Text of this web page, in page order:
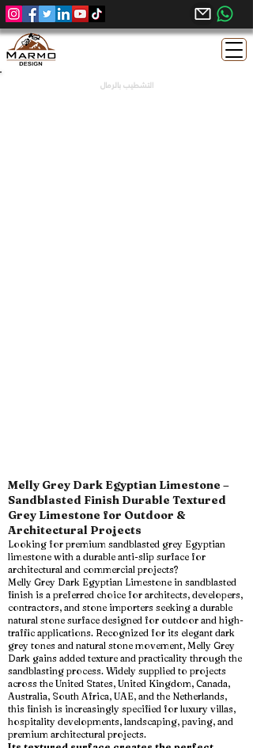
التشطيب بالرمال
Melly Grey Dark Egyptian Limestone –
Sandblasted Finish Durable Textured
Grey Limestone for Outdoor &
Architectural Projects
Looking for premium sandblasted grey Egyptian
limestone with a durable anti-slip surface for
architectural and commercial projects?
Melly Grey Dark Egyptian Limestone in sandblasted
finish is a preferred choice for architects, developers,
contractors, and stone importers seeking a durable
natural stone surface designed for outdoor and high-
traffic applications. Recognized for its elegant dark
grey tones and natural stone movement, Melly Grey
Dark gains added texture and practicality through the
sandblasting process. Widely supplied to projects
across the United States, United Kingdom, Canada,
Australia, South Africa, UAE, and the Netherlands,
this finish is increasingly specified for luxury villas,
hospitality developments, landscaping, paving, and
premium architectural projects.